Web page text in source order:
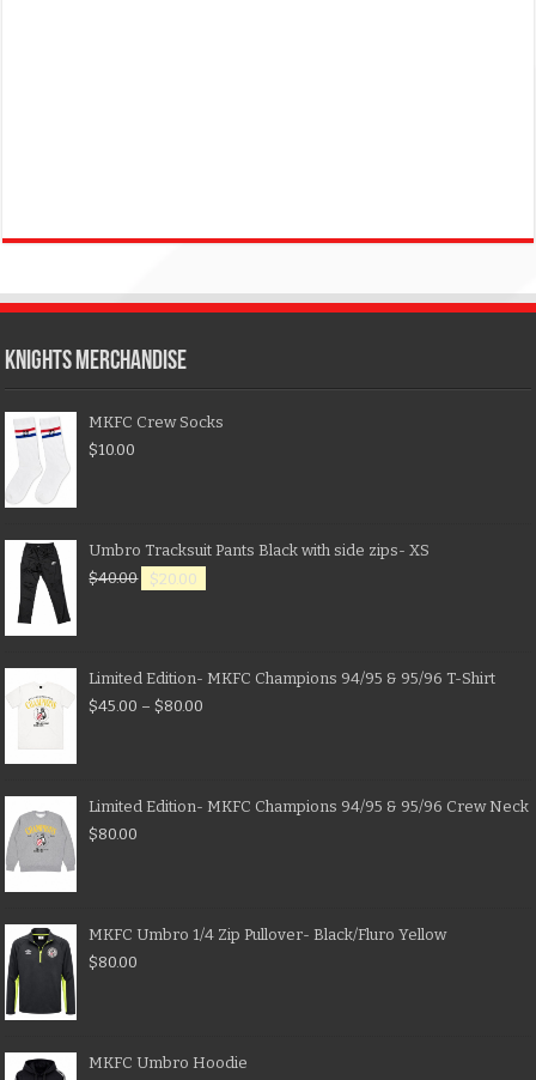
KNIGHTS MERCHANDISE
MKFC Crew Socks
$10.00
Umbro Tracksuit Pants Black with side zips- XS
$40.00 $20.00
Limited Edition- MKFC Champions 94/95 & 95/96 T-Shirt
$45.00 – $80.00
Limited Edition- MKFC Champions 94/95 & 95/96 Crew Neck
$80.00
MKFC Umbro 1/4 Zip Pullover- Black/Fluro Yellow
$80.00
MKFC Umbro Hoodie